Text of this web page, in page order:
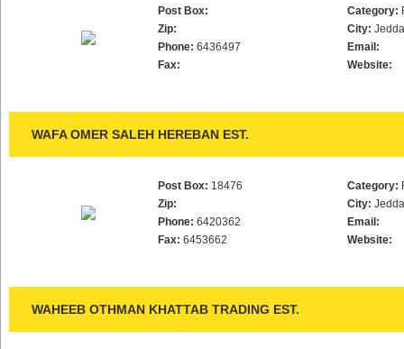
Post Box:
Zip:
Phone: 6436497
Fax:
Category:
City:
Email:
Website:
WAFA OMER SALEH HEREBAN EST.
Post Box: 18476
Zip:
Phone: 6420362
Fax: 6453662
Category:
City:
Email:
Website:
WAHEEB OTHMAN KHATTAB TRADING EST.